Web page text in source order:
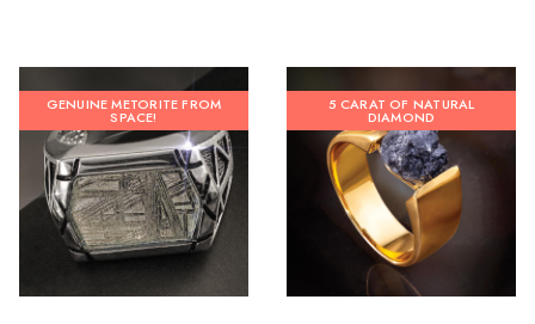
GENUINE METORITE FROM
SPACE!
5 CARAT OF NATURAL
DIAMOND